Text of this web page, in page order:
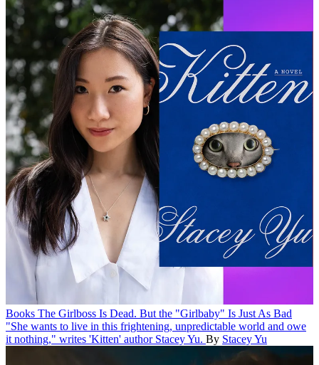
Books The Girlboss Is Dead. But the "Girlbaby" Is Just As Bad
"She wants to live in this frightening, unpredictable world and owe
it nothing," writes 'Kitten' author Stacey Yu. By Stacey Yu